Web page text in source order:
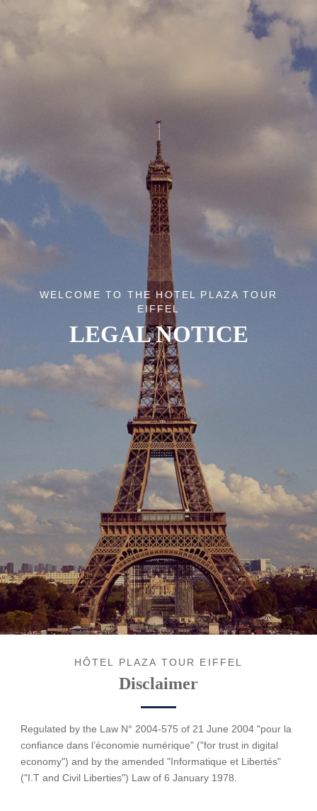
WELCOME TO THE HOTEL PLAZA TOUR
EIFFEL
LEGAL NOTICE
HÔTEL PLAZA TOUR EIFFEL
Disclaimer
Regulated by the Law N° 2004-575 of 21 June 2004 "pour la
confiance dans l’économie numérique" ("for trust in digital
economy") and by the amended "Informatique et Libertés"
("I.T and Civil Liberties") Law of 6 January 1978.